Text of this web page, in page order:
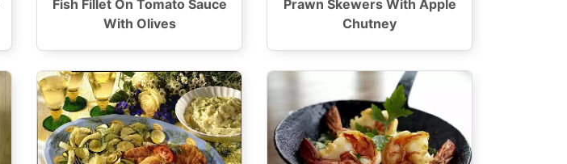
Fish Fillet On Tomato Sauce
With Olives
Prawn Skewers With Apple
Chutney